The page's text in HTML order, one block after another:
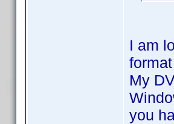
I am
My
you